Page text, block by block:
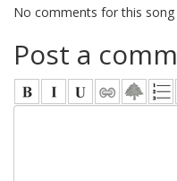
No comments for this
Post a